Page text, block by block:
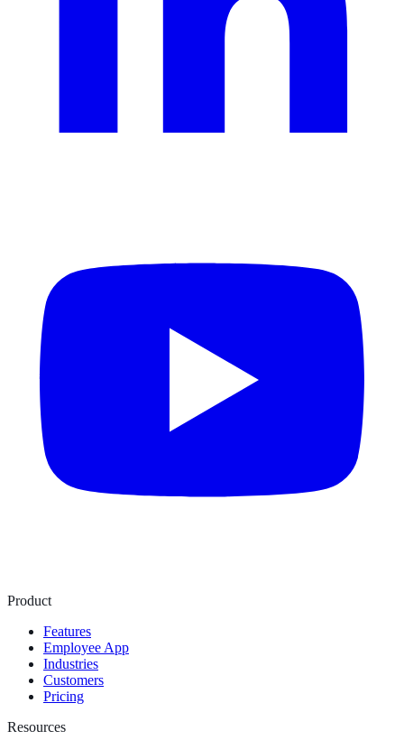
Product
Features
Employee App
Industries
Customers
Pricing
Resources